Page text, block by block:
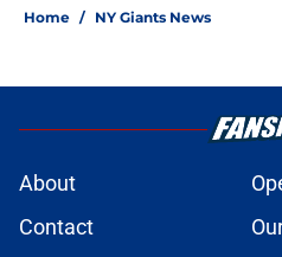
Home / NY Giants News
About
Contact